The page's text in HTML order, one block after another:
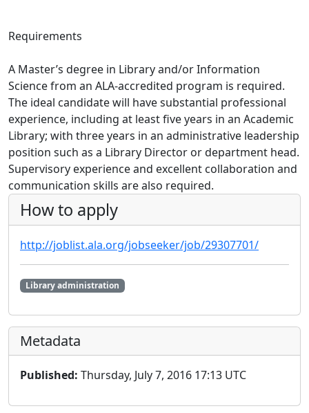
Requirements
A Master’s degree in Library and/or Information
Science from an ALA-accredited program is required.
The ideal candidate will have substantial professional
experience, including at least five years in an Academic
Library; with three years in an administrative leadership
position such as a Library Director or department head.
Supervisory experience and excellent collaboration and
communication skills are also required.
How to apply
http://joblist.ala.org/jobseeker/job/29307701/
Library administration
Metadata
Published: Thursday, July 7, 2016 17:13 UTC